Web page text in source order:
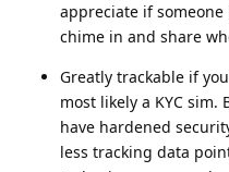
appreciate if
chime in and share
Greatly trackable if
most likely a KYC sim.
have hardened
less tracking data